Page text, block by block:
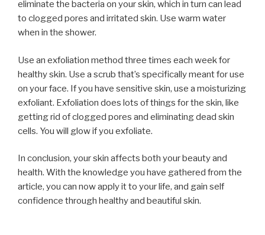
eliminate the bacteria on your skin, which in turn can lead
to clogged pores and irritated skin. Use warm water
when in the shower.
Use an exfoliation method three times each week for
healthy skin. Use a scrub that’s specifically meant for use
on your face. If you have sensitive skin, use a moisturizing
exfoliant. Exfoliation does lots of things for the skin, like
getting rid of clogged pores and eliminating dead skin
cells. You will glow if you exfoliate.
In conclusion, your skin affects both your beauty and
health. With the knowledge you have gathered from the
article, you can now apply it to your life, and gain self
confidence through healthy and beautiful skin.